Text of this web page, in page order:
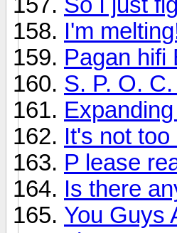
I'm
Pagan hifi
S. P. O.
It's not
P lease
Is there
You Guys